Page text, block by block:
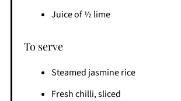
Juice of ½ lime
To serve
Steamed jasmine rice
Fresh chilli, sliced